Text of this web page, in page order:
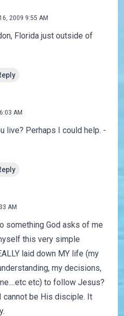
2009 9:55 AM
Florida just outside of
AM
live? Perhaps I could help. -
AM
something God asks of me
this very simple
laid down MY life (my
my decisions,
etc) to follow Jesus?
cannot be His disciple. It